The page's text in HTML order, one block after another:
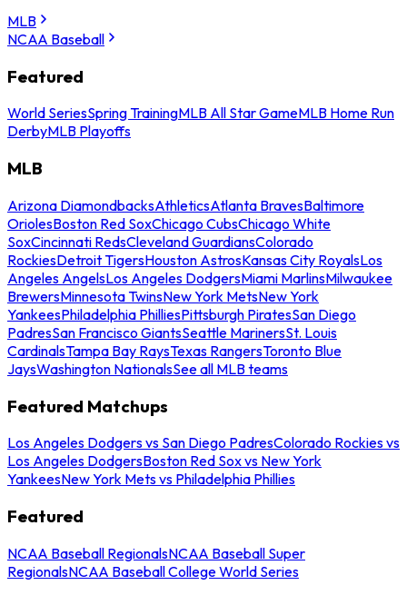
MLB
NCAA Baseball
Featured
World SeriesSpring TrainingMLB All Star GameMLB Home Run
DerbyMLB Playoffs
MLB
Arizona DiamondbacksAthleticsAtlanta BravesBaltimore
OriolesBoston Red SoxChicago CubsChicago White
SoxCincinnati RedsCleveland GuardiansColorado
RockiesDetroit TigersHouston AstrosKansas City RoyalsLos
Angeles AngelsLos Angeles DodgersMiami MarlinsMilwaukee
BrewersMinnesota TwinsNew York MetsNew York
YankeesPhiladelphia PhilliesPittsburgh PiratesSan Diego
PadresSan Francisco GiantsSeattle MarinersSt. Louis
CardinalsTampa Bay RaysTexas RangersToronto Blue
JaysWashington NationalsSee all MLB teams
Featured Matchups
Los Angeles Dodgers vs San Diego PadresColorado Rockies vs
Los Angeles DodgersBoston Red Sox vs New York
YankeesNew York Mets vs Philadelphia Phillies
Featured
NCAA Baseball RegionalsNCAA Baseball Super
RegionalsNCAA Baseball College World Series